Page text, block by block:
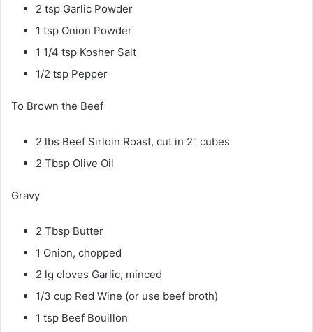
2 tsp Garlic Powder
1 tsp Onion Powder
1 1/4 tsp Kosher Salt
1/2 tsp Pepper
To Brown the Beef
2 lbs Beef Sirloin Roast, cut in 2″ cubes
2 Tbsp Olive Oil
Gravy
2 Tbsp Butter
1 Onion, chopped
2 lg cloves Garlic, minced
1/3 cup Red Wine (or use beef broth)
1 tsp Beef Bouillon